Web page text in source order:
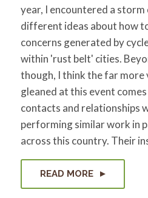
year, I encountered a storm
different ideas about how
concerns generated by
within 'rust belt' cities.
though, I think the far more
gleaned at this event
contacts and relationships
performing similar work in
across this country. Their
READ MORE